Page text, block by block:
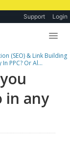
Support Login
(SEO) & Link Building
PPC? Or Al...
in any